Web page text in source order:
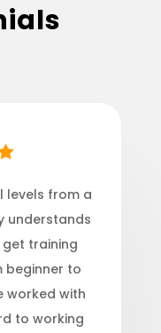
levels from a
understands
training
beginner to
worked with
to working